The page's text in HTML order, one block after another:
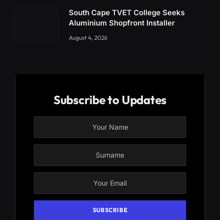
South Cape TVET College Seeks
Aluminium Shopfront Installer
August 4, 2026
Subscribe to Updates